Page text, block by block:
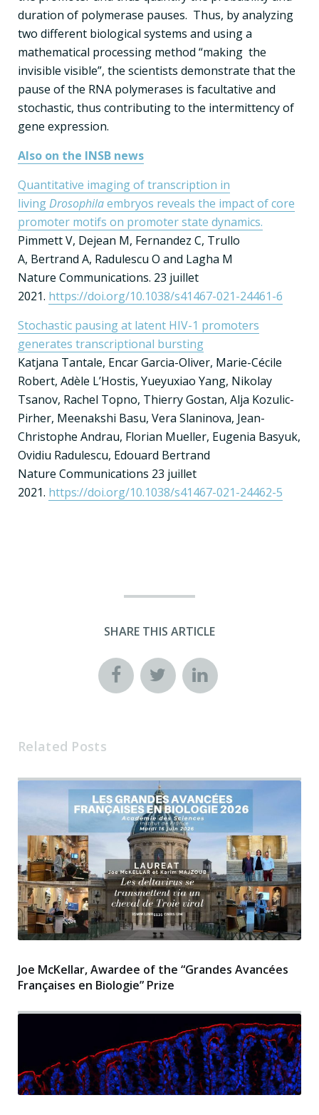
duration of polymerase pauses. Thus, by analyzing
two different biological systems and using a
mathematical processing method “making the
invisible visible”, the scientists demonstrate that the
pause of the RNA polymerases is facultative and
stochastic, thus contributing to the intermittency of
gene expression.
Also on the INSB news
Quantitative imaging of transcription in
livingDrosophilaembryos reveals the impact of core
promoter motifs on promoter state dynamics.
Pimmett V, Dejean M, Fernandez C, Trullo
A, Bertrand A, Radulescu O and Lagha M
Nature Communications. 23 juillet
2021. https://doi.org/10.1038/s41467-021-24461-6
Stochastic pausing at latent HIV-1 promoters
generates transcriptional bursting
Katjana Tantale, Encar Garcia-Oliver, Marie-Cécile
Robert, Adèle L’Hostis, Yueyuxiao Yang, Nikolay
Tsanov, Rachel Topno, Thierry Gostan, Alja Kozulic-
Pirher, Meenakshi Basu, Vera Slaninova, Jean-
Christophe Andrau, Florian Mueller, Eugenia Basyuk,
Ovidiu Radulescu, Edouard Bertrand
Nature Communications 23 juillet
2021. https://doi.org/10.1038/s41467-021-24462-5
SHARE THIS ARTICLE
Related Posts
Joe McKellar, Awardee of the “Grandes Avancées
Françaises en Biologie” Prize